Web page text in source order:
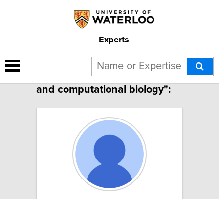
Experts
2 results for "Bioinformatics
and computational biology":